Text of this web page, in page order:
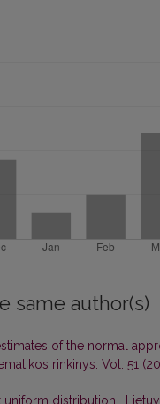
same author(s)
of the normal
rinkinys: Vol. 51
uniform distribution ,